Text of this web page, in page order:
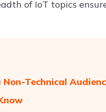
of IoT topics
Technical